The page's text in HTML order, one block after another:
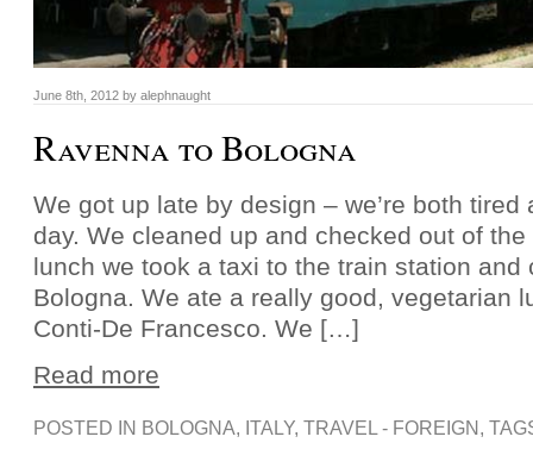
June 8th, 2012 by alephnaught
Ravenna to Bologna
We got up late by design – we’re both tired
day. We cleaned up and checked out of
lunch we took a taxi to the train station and
Bologna. We ate a really good, vegetarian
Conti-De Francesco. We […]
Read more
POSTED IN BOLOGNA, ITALY, TRAVEL - FOREIGN ,